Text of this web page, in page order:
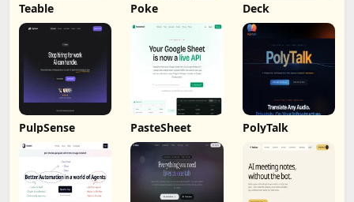
Teable Poke Deck
PulpSense PasteSheet PolyTalk